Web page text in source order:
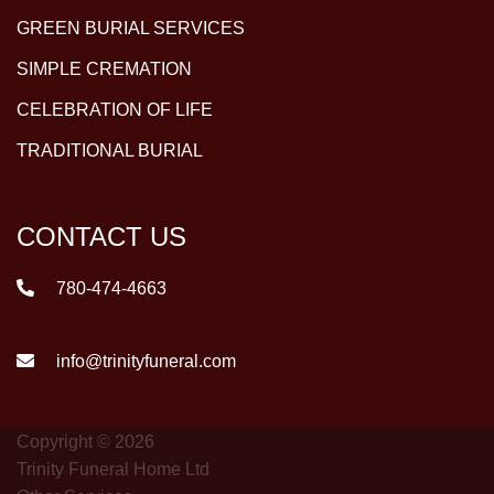
GREEN BURIAL SERVICES
SIMPLE CREMATION
CELEBRATION OF LIFE
TRADITIONAL BURIAL
CONTACT US
780-474-4663
info@trinityfuneral.com
Copyright © 2026
Trinity Funeral Home Ltd